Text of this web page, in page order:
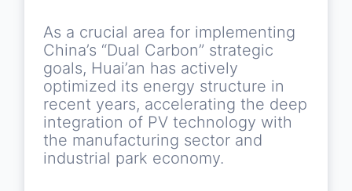
As a crucial area for implementing
China’s “Dual Carbon” strategic
goals, Huai’an has actively
optimized its energy structure in
recent years, accelerating the deep
integration of PV technology with
the manufacturing sector and
industrial park economy.